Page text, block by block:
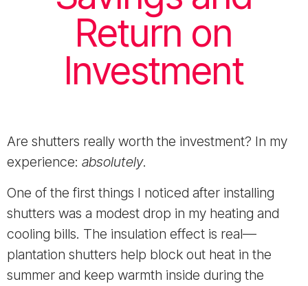
Return on
Investment
Are shutters really worth the investment? In my
experience: absolutely.
One of the first things I noticed after installing
shutters was a modest drop in my heating and
cooling bills. The insulation effect is real—
plantation shutters help block out heat in the
summer and keep warmth inside during the